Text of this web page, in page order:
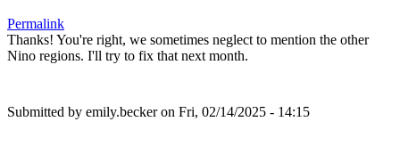
Permalink
Thanks! You're right, we sometimes neglect to mention the other
Nino regions. I'll try to fix that next month.
Submitted by emily.beckeron Fri, 02/14/2025 - 14:15